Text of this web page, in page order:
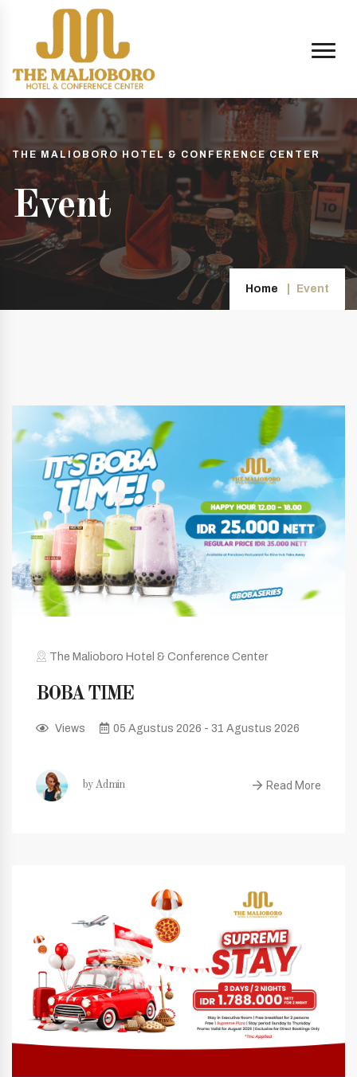
THE MALIOBORO HOTEL & CONFERENCE CENTER
Event
Home Event
The Malioboro Hotel & Conference Center
BOBA TIME
Views 05 Agustus 2026 - 31 Agustus 2026
by Admin Read More